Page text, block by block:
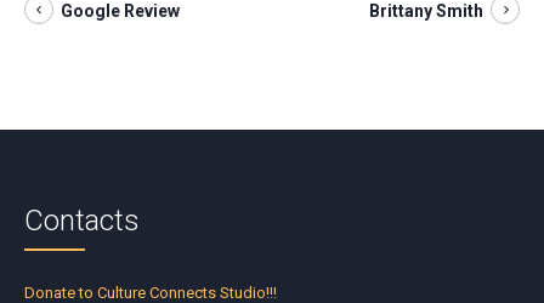
Google Review Brittany Smith
Contacts
Donate to Culture Connects Studio!!!